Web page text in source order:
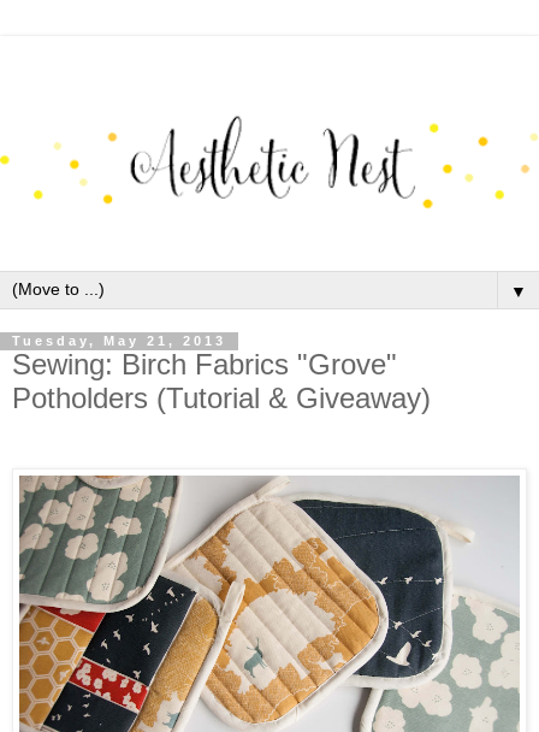
▼
Tuesday, May 21, 2013
Sewing: Birch Fabrics "Grove"
Potholders (Tutorial & Giveaway)